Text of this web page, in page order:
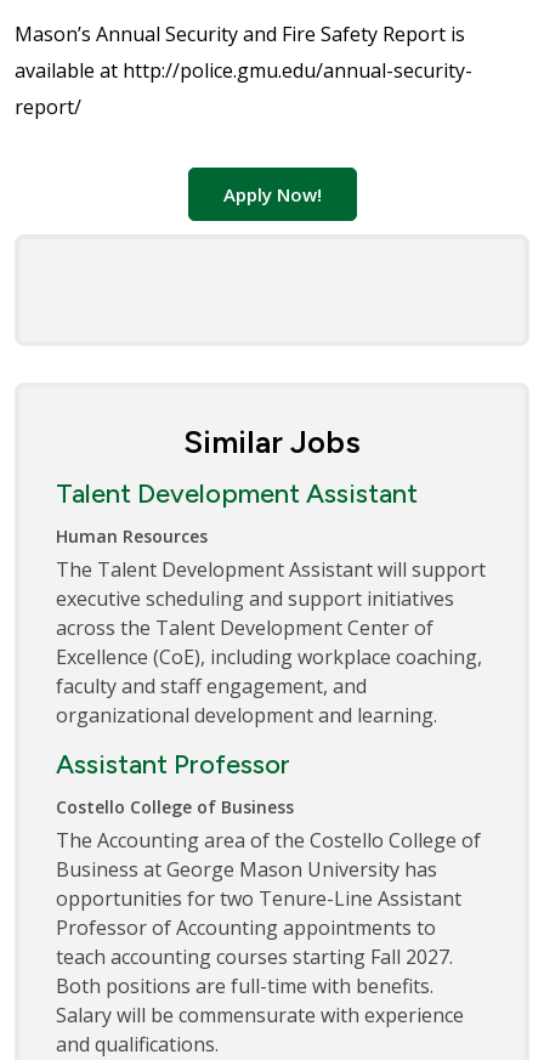
Mason’s Annual Security and Fire Safety Report is
available at http://police.gmu.edu/annual-security-
report/
Apply Now!
Similar Jobs
Talent Development Assistant
Human Resources
The Talent Development Assistant will support
executive scheduling and support initiatives
across the Talent Development Center of
Excellence (CoE), including workplace coaching,
faculty and staff engagement, and
organizational development and learning.
Assistant Professor
Costello College of Business
The Accounting area of the Costello College of
Business at George Mason University has
opportunities for two Tenure-Line Assistant
Professor of Accounting appointments to
teach accounting courses starting Fall 2027.
Both positions are full-time with benefits.
Salary will be commensurate with experience
and qualifications.